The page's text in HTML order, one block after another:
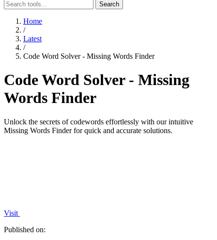
Search
Home
/
Latest
/
Code Word Solver - Missing Words Finder
Code Word Solver - Missing
Words Finder
Unlock the secrets of codewords effortlessly with our intuitive
Missing Words Finder for quick and accurate solutions.
Visit
Published on: